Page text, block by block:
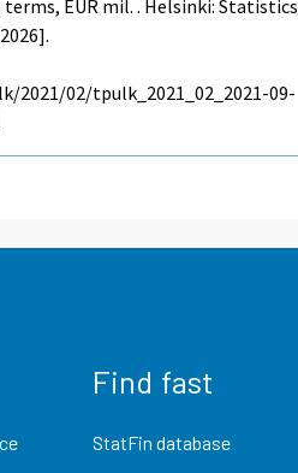
EUR mil. . Helsinki: Statistics
02/tpulk_2021_02_2021-09-
Find fast
StatFin database